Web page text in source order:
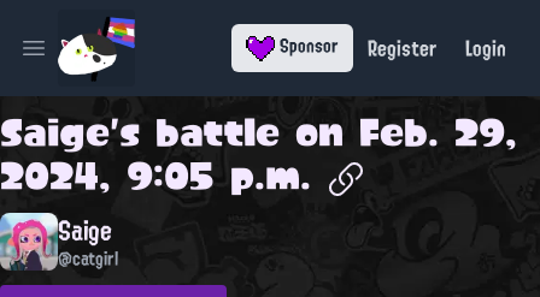
Open main menu Sponsor Register Login
Saige's battle on Feb. 29,
2024, 9:05 p.m.
Saige
@catgirl